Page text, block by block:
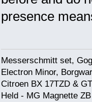
presence
Messerschmitt set,
Electron Minor,
Citroen BX 17TZD &
Held - MG Magnette